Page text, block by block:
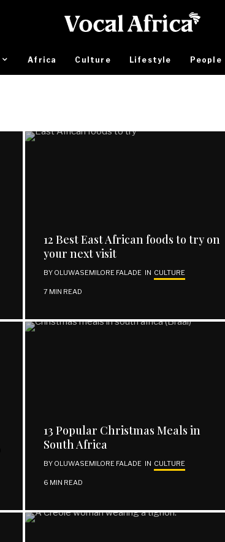
Africa Culture Lifestyle People
12 Best East African foods to try on
your next visit
BY OLUWASEMILORE FALADE IN CULTURE
7 MIN READ
13 Popular Christmas Meals in
South Africa
BY OLUWASEMILORE FALADE IN CULTURE
6 MIN READ